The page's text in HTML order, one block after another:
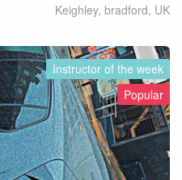
Keighley, bradford, UK
Instructor of the week
Popular